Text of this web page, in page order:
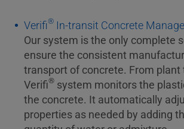
Verifi® In-transit Concrete
Our system is the only complete
ensure the consistent
transport of concrete. From plant
Verifi® system monitors the
the concrete. It automatically
properties as needed by adding